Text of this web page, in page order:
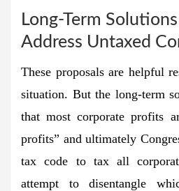
Long-Term
Address Untaxed
These proposals are helpful
situation. But the long-term
that most corporate profits
profits” and ultimately
tax code to tax all
attempt to disentangle